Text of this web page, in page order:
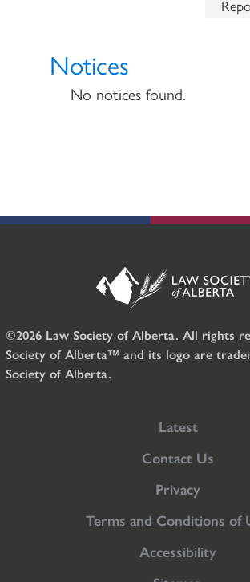
Notices
No notices found.
©2026 Law Society of Alberta. All rights
Society of Alberta™ and its logo are
Society of Alberta.
Latest
Contact Us
Privacy
Terms and Conditions of
Accessibility